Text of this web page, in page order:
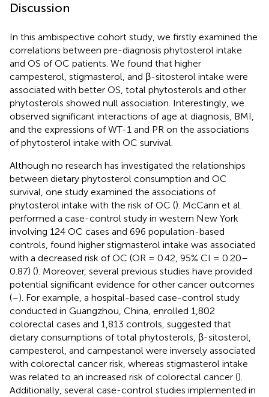
Discussion
In this ambispective cohort study, we firstly examined the
correlations between pre-diagnosis phytosterol intake
and OS of OC patients. We found that higher
campesterol, stigmasterol, and β-sitosterol intake were
associated with better OS, total phytosterols and other
phytosterols showed null association. Interestingly, we
observed significant interactions of age at diagnosis, BMI,
and the expressions of WT-1 and PR on the associations
of phytosterol intake with OC survival.
Although no research has investigated the relationships
between dietary phytosterol consumption and OC
survival, one study examined the associations of
phytosterol intake with the risk of OC (). McCann et al.
performed a case-control study in western New York
involving 124 OC cases and 696 population-based
controls, found higher stigmasterol intake was associated
with a decreased risk of OC (OR = 0.42, 95% CI = 0.20–
0.87) (). Moreover, several previous studies have provided
potential significant evidence for other cancer outcomes
(–). For example, a hospital-based case-control study
conducted in Guangzhou, China, enrolled 1,802
colorectal cases and 1,813 controls, suggested that
dietary consumptions of total phytosterols, β-sitosterol,
campesterol, and campestanol were inversely associated
with colorectal cancer risk, whereas stigmasterol intake
was related to an increased risk of colorectal cancer ().
Additionally, several case-control studies implemented in